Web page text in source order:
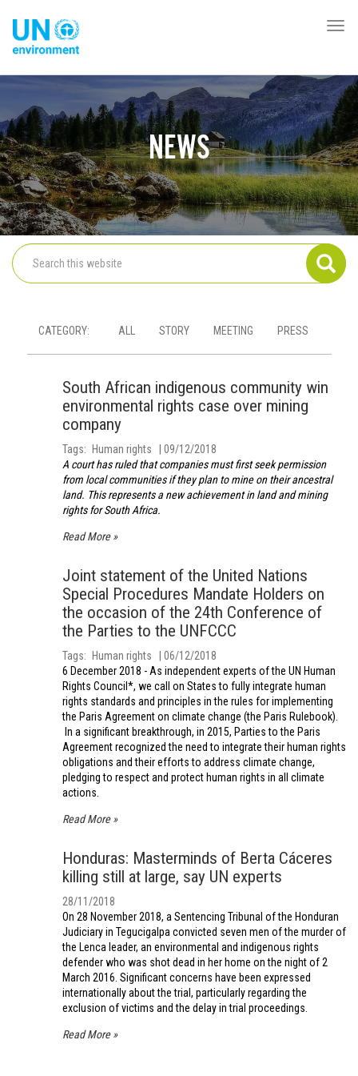
main
content
NEWS
CATEGORY ALL STORY MEETING PRESS
South African indigenous community win
environmental rights case over mining
company
Tags Human rights
09/12/2018
A court has ruled that companies must first seek permission
from local communities if they plan to mine on their ancestral
land. This represents a new achievement in land and mining
rights for South Africa.
Read More
Joint statement of the United Nations
Special Procedures Mandate Holders on
the occasion of the 24th Conference of
the Parties to the UNFCCC
Tags Human rights
06/12/2018
6 December 2018 - As independent experts of the UN Human
Rights Council*, we call on States to fully integrate human
rights standards and principles in the rules for implementing
the Paris Agreement on climate change (the Paris Rulebook).
In a significant breakthrough, in 2015, Parties to the Paris
Agreement recognized the need to integrate their human rights
obligations and their efforts to address climate change,
pledging to respect and protect human rights in all climate
actions.
Read More
Honduras: Masterminds of Berta Cáceres
killing still at large, say UN experts
28/11/2018
On 28 November 2018, a Sentencing Tribunal of the Honduran
Judiciary in Tegucigalpa convicted seven men of the murder of
the Lenca leader, an environmental and indigenous rights
defender who was shot dead in her home on the night of 2
March 2016. Significant concerns have been expressed
internationally about the trial, particularly regarding the
exclusion of victims and the delay in trial proceedings.
Read More